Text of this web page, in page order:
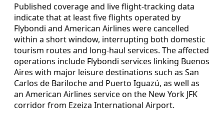
Published coverage and live flight-tracking data
indicate that at least five flights operated by
Flybondi and American Airlines were cancelled
within a short window, interrupting both domestic
tourism routes and long-haul services. The affected
operations include Flybondi services linking Buenos
Aires with major leisure destinations such as San
Carlos de Bariloche and Puerto Iguazú, as well as
an American Airlines service on the New York JFK
corridor from Ezeiza International Airport.